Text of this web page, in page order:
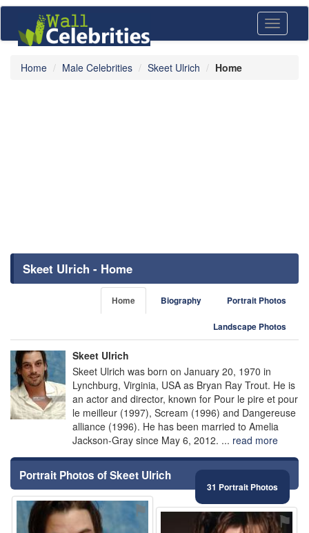
Toggle
Home Male Celebrities Skeet Ulrich Home
Skeet Ulrich - Home
Home Biography Portrait Photos
Landscape Photos
Skeet Ulrich
Skeet Ulrich was born on January 20, 1970 in
Lynchburg, Virginia, USA as Bryan Ray Trout. He is
an actor and director, known for Pour le pire et pour
le meilleur (1997), Scream (1996) and Dangereuse
alliance (1996). He has been married to Amelia
Jackson-Gray since May 6, 2012. ... read more
Portrait Photos of Skeet Ulrich
31 Portrait Photos
⚑ ⚑